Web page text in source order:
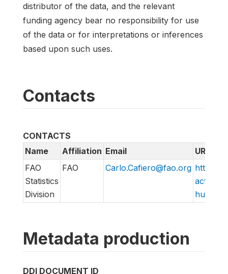
distributor of the data, and the relevant
funding agency bear no responsibility for use
of the data or for interpretations or inferences
based upon such uses.
Contacts
CONTACTS
Name
Affiliation Email
URL
FAO
Statistics
Division
FAO Carlo.Cafiero@fao.org http://
action/
hungry/
Metadata production
DDI DOCUMENT ID